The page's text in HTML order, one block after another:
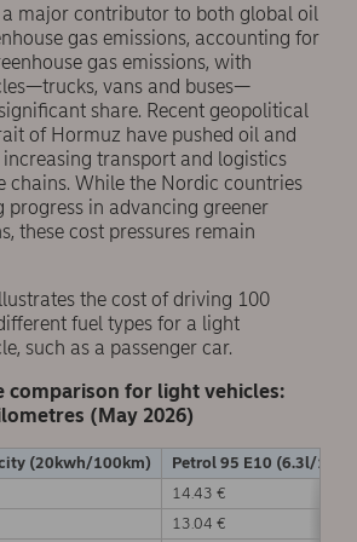
major contributor to both global oil
gas emissions, accounting for
gas emissions, with
vans and buses—
share. Recent geopolitical
of Hormuz have pushed oil and
increasing transport and logistics
chains. While the Nordic countries
progress in advancing greener
these cost pressures remain
the cost of driving 100
fuel types for a light
such as a passenger car.
comparison for light vehicles:
(May 2026)
(20kwh/100km)
Petrol 95 E10 (6.3l/
14.43 €
13.04 €